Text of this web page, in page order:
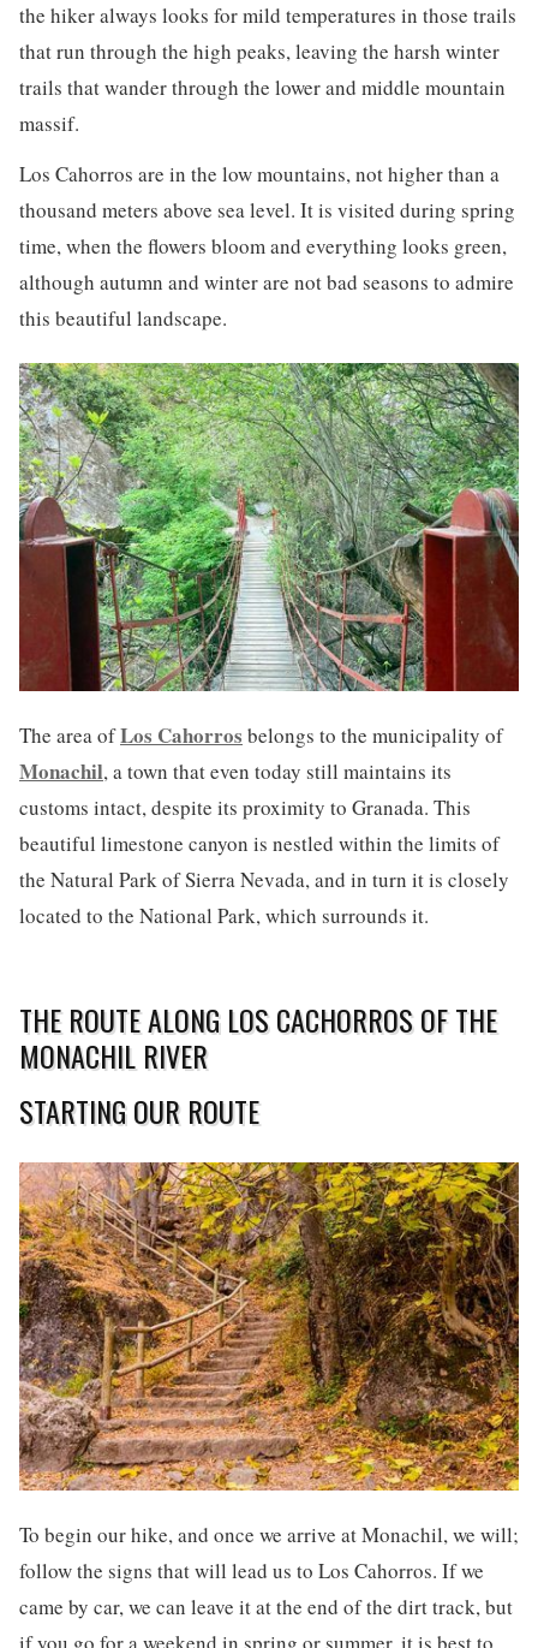
the hiker always looks for mild temperatures in those trails
that run through the high peaks, leaving the harsh winter
trails that wander through the lower and middle mountain
massif.
Los Cahorros are in the low mountains, not higher than a
thousand meters above sea level. It is visited during spring
time, when the flowers bloom and everything looks green,
although autumn and winter are not bad seasons to admire
this beautiful landscape.
The area ofLos Cahorros belongs to the municipality of
Monachil, a town that even today still maintains its
customs intact, despite its proximity to Granada. This
beautiful limestone canyon is nestled within the limits of
the Natural Park of Sierra Nevada, and in turn it is closely
located to the National Park, which surrounds it.
THE ROUTE ALONG LOS CACHORROS OF THE
MONACHIL RIVER
STARTING OUR ROUTE
To begin our hike, and once we arrive at Monachil, we will;
follow the signs that will lead us to Los Cahorros. If we
came by car, we can leave it at the end of the dirt track, but
if you go for a weekend in spring or summer, it is best to